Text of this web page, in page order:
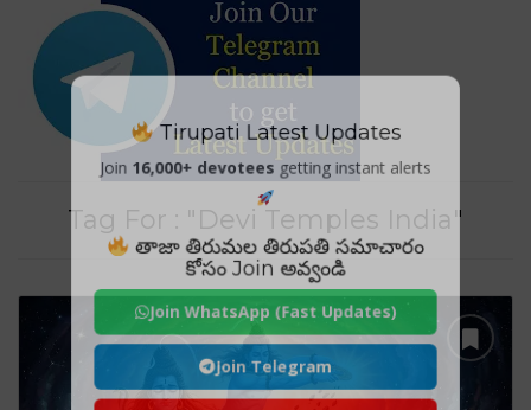
Tag For : "Devi Temples India"
Tirupati Latest Updates
Join 16,000+ devoteesgetting instant alerts
తాజా తిరుమల తిరుపతి సమాచారం
కోసం Join అవ్వండి
Join WhatsApp (Fast Updates)
Join Telegram